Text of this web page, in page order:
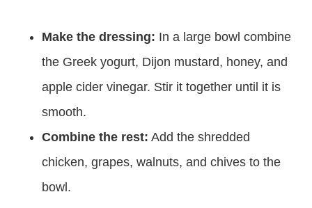
Make the dressing: In a large bowl combine
the Greek yogurt, Dijon mustard, honey, and
apple cider vinegar. Stir it together until it is
smooth.
Combine the rest: Add the shredded
chicken, grapes, walnuts, and chives to the
bowl.